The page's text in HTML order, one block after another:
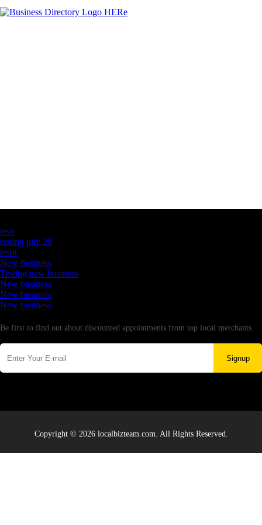
testt
testing july 29
testtt
New business
Testing new business
New business
New business
New business
Be first to find out about discounted appointments from top local merchants.
Signup
Copyright © 2026 localbizteam.com. All Rights Reserved.